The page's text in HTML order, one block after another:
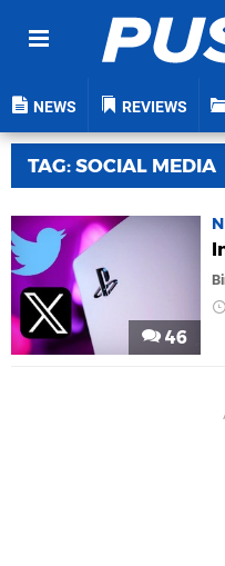
NEWS REVIEWS
TAG: SOCIAL MEDIA
46